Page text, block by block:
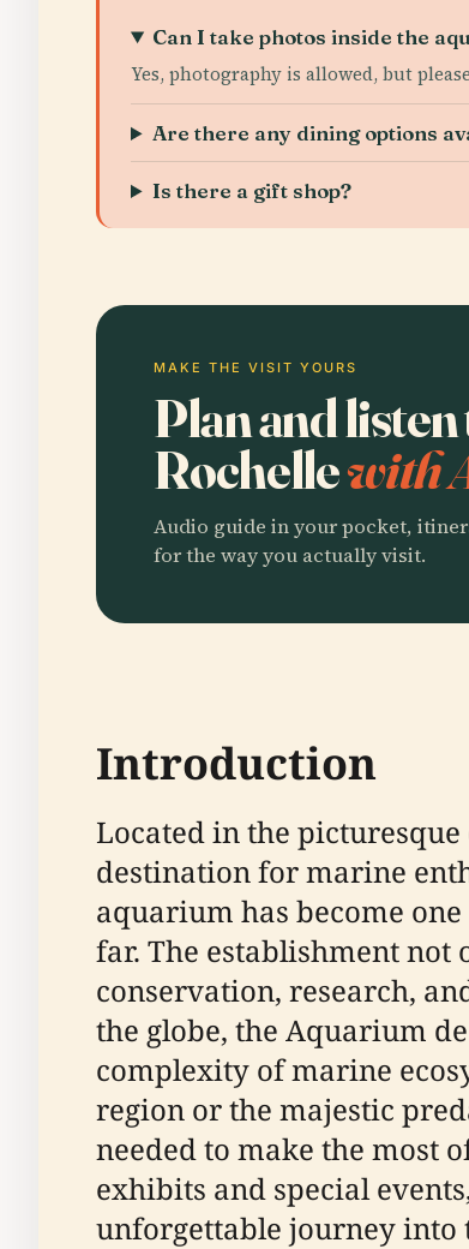
Can I take photos inside the
Yes, photography is allowed, but
Are there any dining options
Is there a gift shop?
MAKE THE VISIT YOURS
Plan and
Rochellewith
Audio guide in your pocket,
for the way you actually visit.
Introduction
Located in the
destination for marine
aquarium has become
far. The establishment
conservation, research,
the globe, the Aquarium
complexity of marine
region or the majestic
needed to make the most
exhibits and special
unforgettable journey into